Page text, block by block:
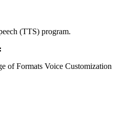
(TTS) program.
of Formats Voice Customization